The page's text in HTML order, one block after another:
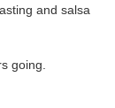
and salsa
going.